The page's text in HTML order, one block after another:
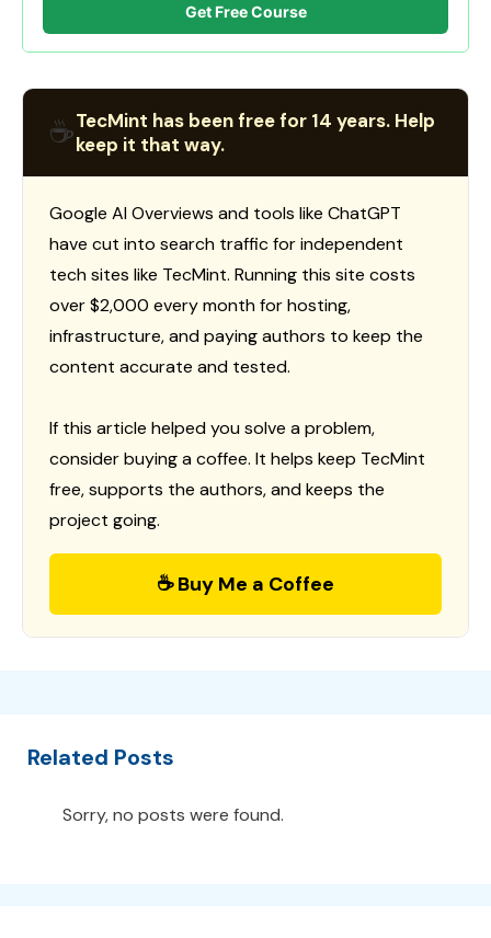
Get Free Course
☕TecMint has been free for 14 years. Help
keep it that way.
Google AI Overviews and tools like ChatGPT
have cut into search traffic for independent
tech sites like TecMint. Running this site costs
over $2,000 every month for hosting,
infrastructure, and paying authors to keep the
content accurate and tested.
If this article helped you solve a problem,
consider buying a coffee. It helps keep TecMint
free, supports the authors, and keeps the
project going.
☕ Buy Me a Coffee
Related Posts
Sorry, no posts were found.